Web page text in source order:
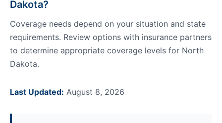
Dakota?
Coverage needs depend on your situation and state
requirements. Review options with insurance partners
to determine appropriate coverage levels for North
Dakota.
Last Updated: August 8, 2026